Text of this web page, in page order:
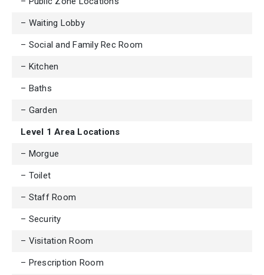
– Waiting Lobby
– Social and Family Rec Room
– Kitchen
– Baths
– Garden
Level 1 Area Locations
– Morgue
– Toilet
– Staff Room
– Security
– Visitation Room
– Prescription Room